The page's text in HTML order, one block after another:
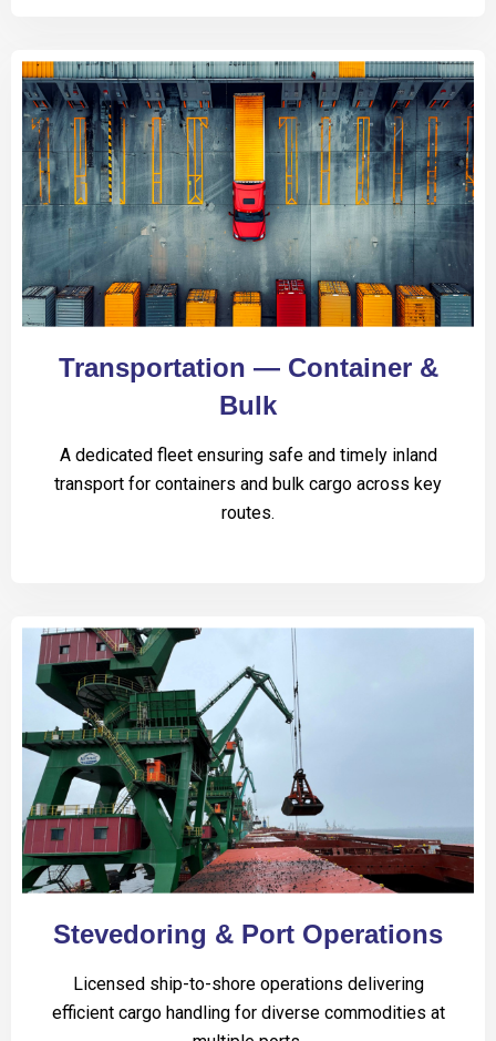
Transportation — Container &
Bulk
A dedicated fleet ensuring safe and timely inland
transport for containers and bulk cargo across key
routes.
Stevedoring & Port Operations
Licensed ship-to-shore operations delivering
efficient cargo handling for diverse commodities at